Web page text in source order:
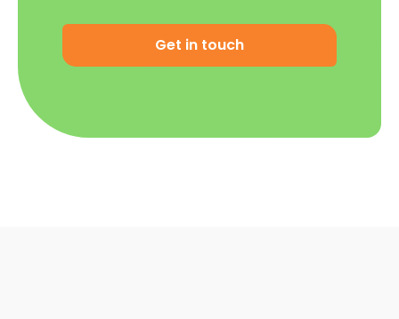
Get in touch